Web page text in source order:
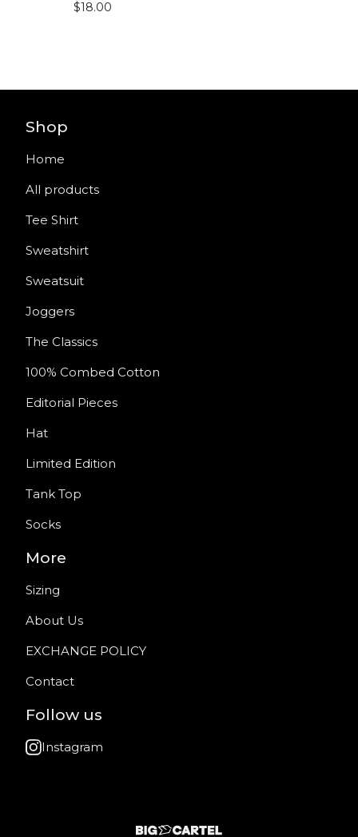
$18.00
Shop
Home
All products
Tee Shirt
Sweatshirt
Sweatsuit
Joggers
The Classics
100% Combed Cotton
Editorial Pieces
Hat
Limited Edition
Tank Top
Socks
More
Sizing
About Us
EXCHANGE POLICY
Contact
Follow us
Instagram